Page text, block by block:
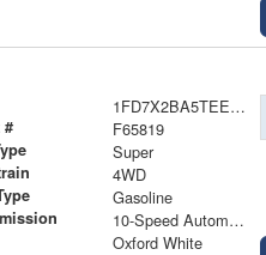
1FD7X2BA5TEE51827
# F65819
Super
4WD
Gasoline
10-Speed Automatic
Oxford White